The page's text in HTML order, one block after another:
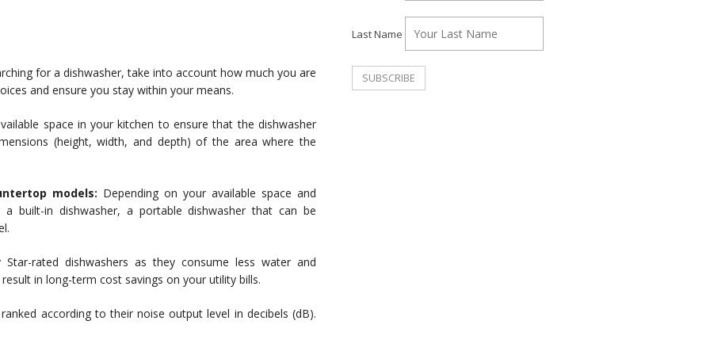
for a dishwasher, take into account how much you are
and ensure you stay within your means.
space in your kitchen to ensure that the dishwasher
(height, width, and depth) of the area where the
models: Depending on your available space and
built-in dishwasher, a portable dishwasher that can be
rated dishwashers as they consume less water and
in long-term cost savings on your utility bills.
according to their noise output level in decibels (dB).
Last Name